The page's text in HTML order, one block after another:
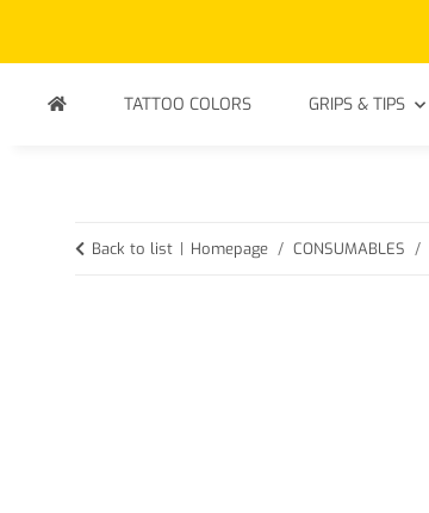
TATTOO COLORS GRIPS & TIPS
Back to list Homepage CONSUMABLES